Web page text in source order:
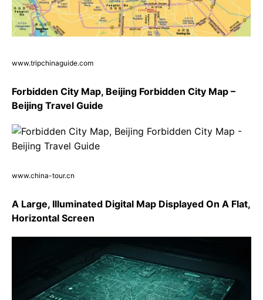
www.tripchinaguide.com
Forbidden City Map, Beijing Forbidden City Map –
Beijing Travel Guide
www.china-tour.cn
A Large, Illuminated Digital Map Displayed On A Flat,
Horizontal Screen